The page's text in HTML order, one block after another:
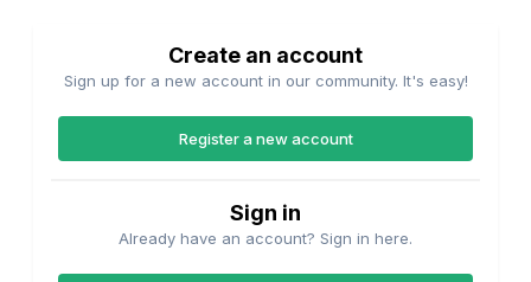
Create an account
Sign up for a new account in our community. It's easy!
Register a new account
Sign in
Already have an account? Sign in here.